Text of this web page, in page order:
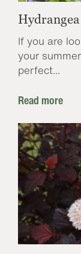
If you are
your
perfect...
Read more